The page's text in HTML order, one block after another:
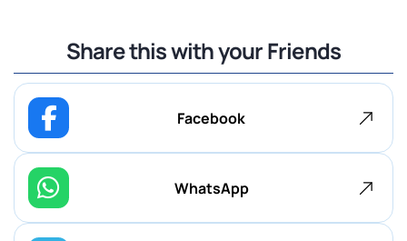
Share this with your Friends
Facebook
WhatsApp